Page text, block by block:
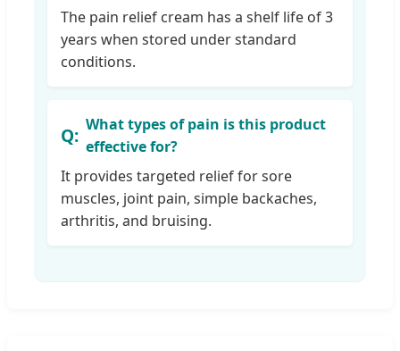
The pain relief cream has a shelf life of 3
years when stored under standard
conditions.
What types of pain is this product
effective for?
It provides targeted relief for sore
muscles, joint pain, simple backaches,
arthritis, and bruising.